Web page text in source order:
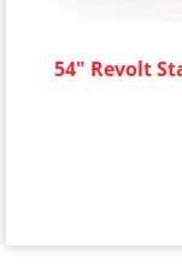
54" Revolt